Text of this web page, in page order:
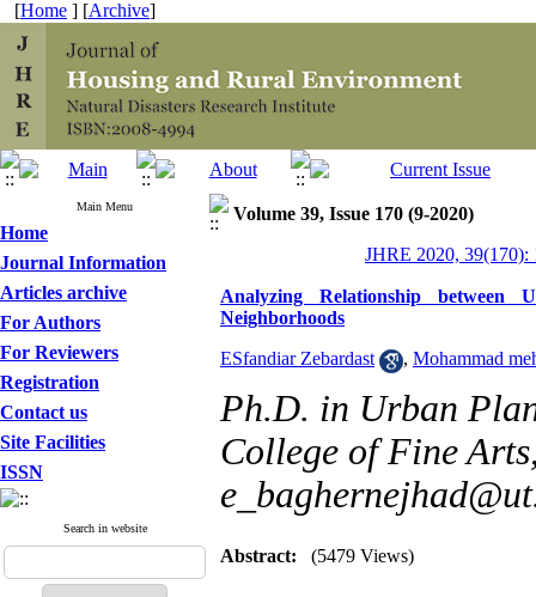
[Home ] [Archive]
Main Menu
Home
Journal Information
Articles archive
For Authors
For Reviewers
Registration
Contact us
Site Facilities
ISSN
Search in website
Volume 39, Issue 170 (9-2020)
JHRE 2020, 39(170):
Analyzing Relationship between
Neighborhoods
ESfandiar Zebardast , Mohammad
Ph.D. in Urban
College of Fine
Abstract: (5479 Views)